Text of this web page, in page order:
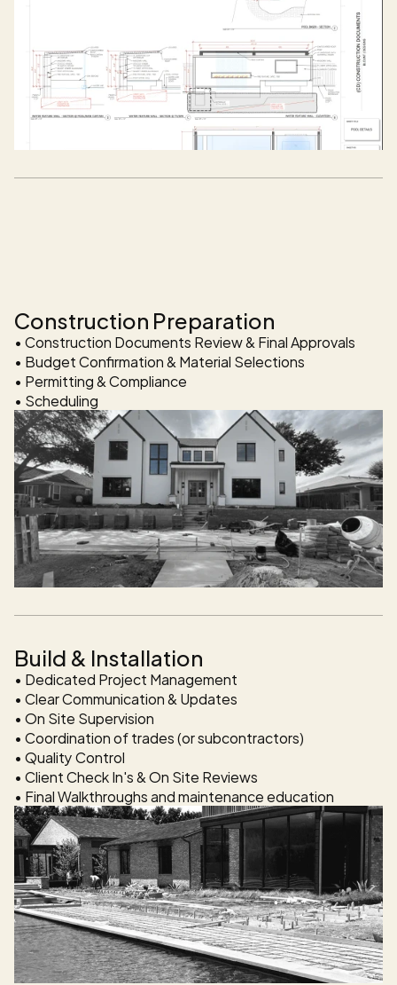
Construction Preparation
• Construction Documents Review & Final Approvals
• Budget Confirmation & Material Selections
• Permitting & Compliance
Build & Installation
• Dedicated Project Management
• Clear Communication & Updates
• On Site Supervision
• Coordination of trades (or subcontractors)
• Quality Control
• Client Check In's & On Site Reviews
• Final Walkthroughs and maintenance education